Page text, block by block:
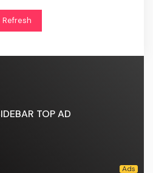
Refresh
TOP AD